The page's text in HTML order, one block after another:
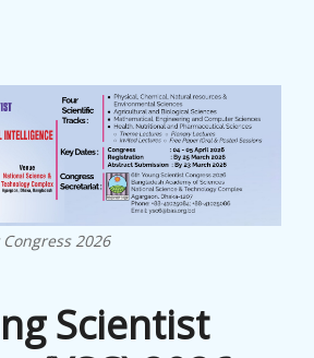
2026
Scientist